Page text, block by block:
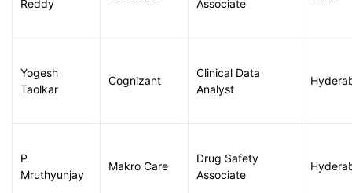
Reddy
Associate
Yogesh
Taolkar
Cognizant
Clinical Data
Analyst
P
Mruthyunjay
Makro Care
Drug Safety
Associate